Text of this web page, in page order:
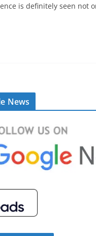
is definitely seen not
News